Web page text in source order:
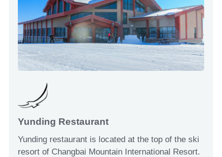
Yunding Restaurant
Yunding restaurant is located at the top of the ski
resort of Changbai Mountain International Resort.